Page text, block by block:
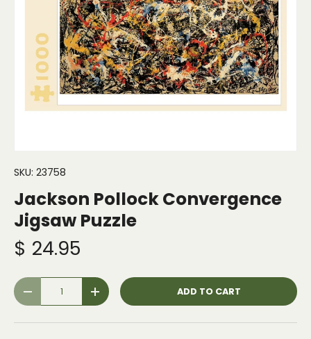
SKU: 23758
Jackson Pollock Convergence
Jigsaw Puzzle
$ 24.95
Qty
- + ADD TO CART